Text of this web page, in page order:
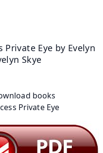
Private Eye by Evelyn
Skye